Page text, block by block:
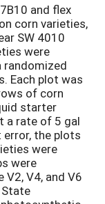
and flex
corn varieties,
SW 4010
were
randomized
Each plot was
of corn
starter
a rate of 5 gal
error, the plots
were
were
V4, and V6
State